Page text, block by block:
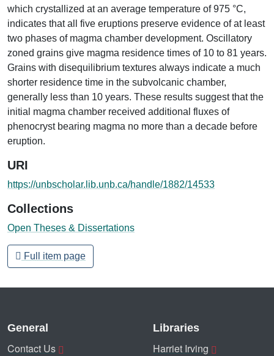
which crystallized at an average temperature of 975 °C,
indicates that all five eruptions preserve evidence of at least
two phases of magma chamber development. Oscillatory
zoned grains give magma residence times of 10 to 81 years.
Grains with disequilibrium textures always indicate a much
shorter residence time in the subvolcanic chamber,
generally less than 10 years. These results suggest that the
initial magma chamber received additional fluxes of
phenocryst bearing magma no more than a decade before
eruption.
URI
https://unbscholar.lib.unb.ca/handle/1882/14533
Collections
Open Theses & Dissertations
Full item page
General
Contact Us
Libraries
Harriet Irving